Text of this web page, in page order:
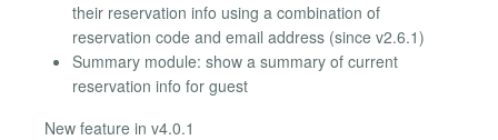
their reservation info using a combination of
reservation code and email address (since v2.6.1)
Summary module: show a summary of current
reservation info for guest
New feature in v4.0.1